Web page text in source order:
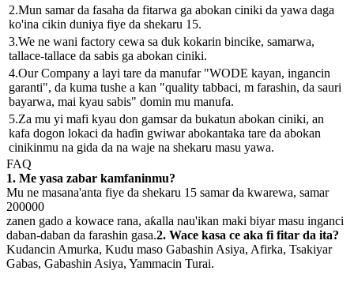
2.Mun samar da fasaha da fitarwa ga abokan ciniki da yawa daga
ko'ina cikin duniya fiye da shekaru 15.
3.We ne wani factory cewa sa duk kokarin bincike, samarwa,
tallace-tallace da sabis ga abokan ciniki.
4.Our Company a layi tare da manufar "WODE kayan, ingancin
garanti", da kuma tushe a kan "quality tabbaci, m farashin, da sauri
bayarwa, mai kyau sabis" domin mu manufa.
5.Za mu yi mafi kyau don gamsar da bukatun abokan ciniki, an
kafa dogon lokaci da haɗin gwiwar abokantaka tare da abokan
cinikinmu na gida da na waje na shekaru masu yawa.
FAQ
1. Me yasa zabar kamfaninmu?
Mu ne masana'anta fiye da shekaru 15 samar da kwarewa, samar
200000
zanen gado a kowace rana, aƙalla nau'ikan maki biyar masu inganci
daban-daban da farashin gasa.2. Wace kasa ce aka fi fitar da ita?
Kudancin Amurka, Kudu maso Gabashin Asiya, Afirka, Tsakiyar
Gabas, Gabashin Asiya, Yammacin Turai.